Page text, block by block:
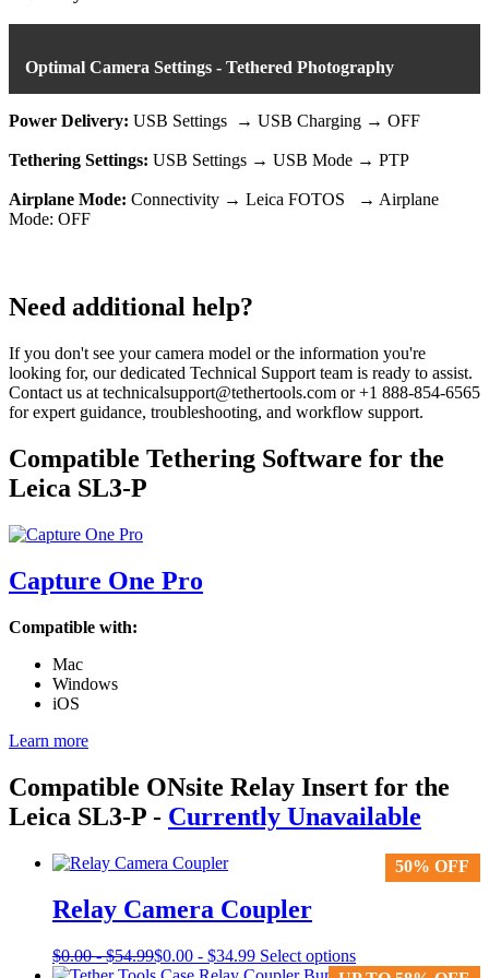
Optimal Camera Settings - Tethered Photography
Power Delivery: USB Settings → USB Charging → OFF
Tethering Settings: USB Settings → USB Mode → PTP
Airplane Mode: Connectivity → Leica FOTOS → Airplane
Mode: OFF
Need additional help?
If you don't see your camera model or the information you're
looking for, our dedicated Technical Support team is ready to assist.
Contact us at technicalsupport@tethertools.com or +1 888-854-6565
for expert guidance, troubleshooting, and workflow support.
Compatible Tethering Software for the
Leica SL3-P
Capture One Pro
Compatible with:
Mac
Windows
iOS
Learn more
Compatible ONsite Relay Insert for the
Leica SL3-P - Currently Unavailable
50% OFF
Relay Camera Coupler
50% OFF
$0.00-$54.99$0.00 - $34.99 Select optionsThis
product